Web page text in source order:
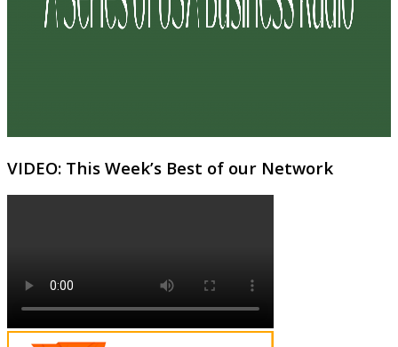
VIDEO: This Week’s Best of our Network